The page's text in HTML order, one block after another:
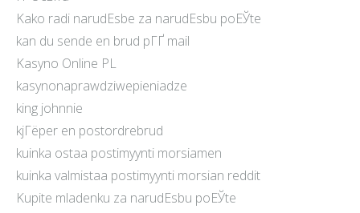
Kako radi narudЕѕbe za narudЕѕbu poЕЎte
kan du sende en brud pГҐ mail
Kasyno Online PL
kasynonaprawdziwepieniadze
king johnnie
kjГёper en postordrebrud
kuinka ostaa postimyynti morsiamen
kuinka valmistaa postimyynti morsian reddit
Kupite mladenku za narudЕѕbu poЕЎte